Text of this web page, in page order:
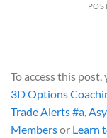
To access this
3D Options
Trade Alerts #a,
Membersor Learn